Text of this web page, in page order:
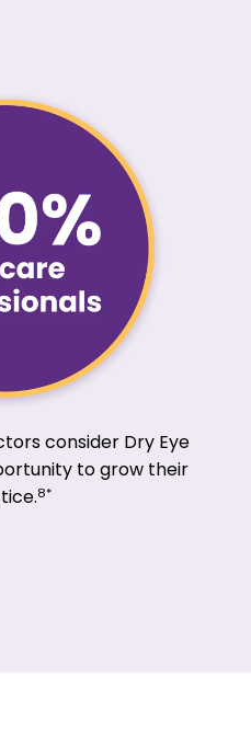
consider Dry Eye
to grow their
8*